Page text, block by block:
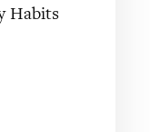
Habits